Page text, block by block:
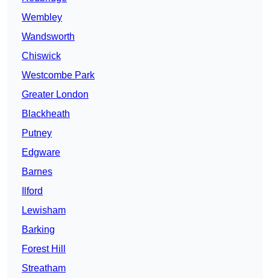
Wembley
Wandsworth
Chiswick
Westcombe Park
Greater London
Blackheath
Putney
Edgware
Barnes
Ilford
Lewisham
Barking
Forest Hill
Streatham